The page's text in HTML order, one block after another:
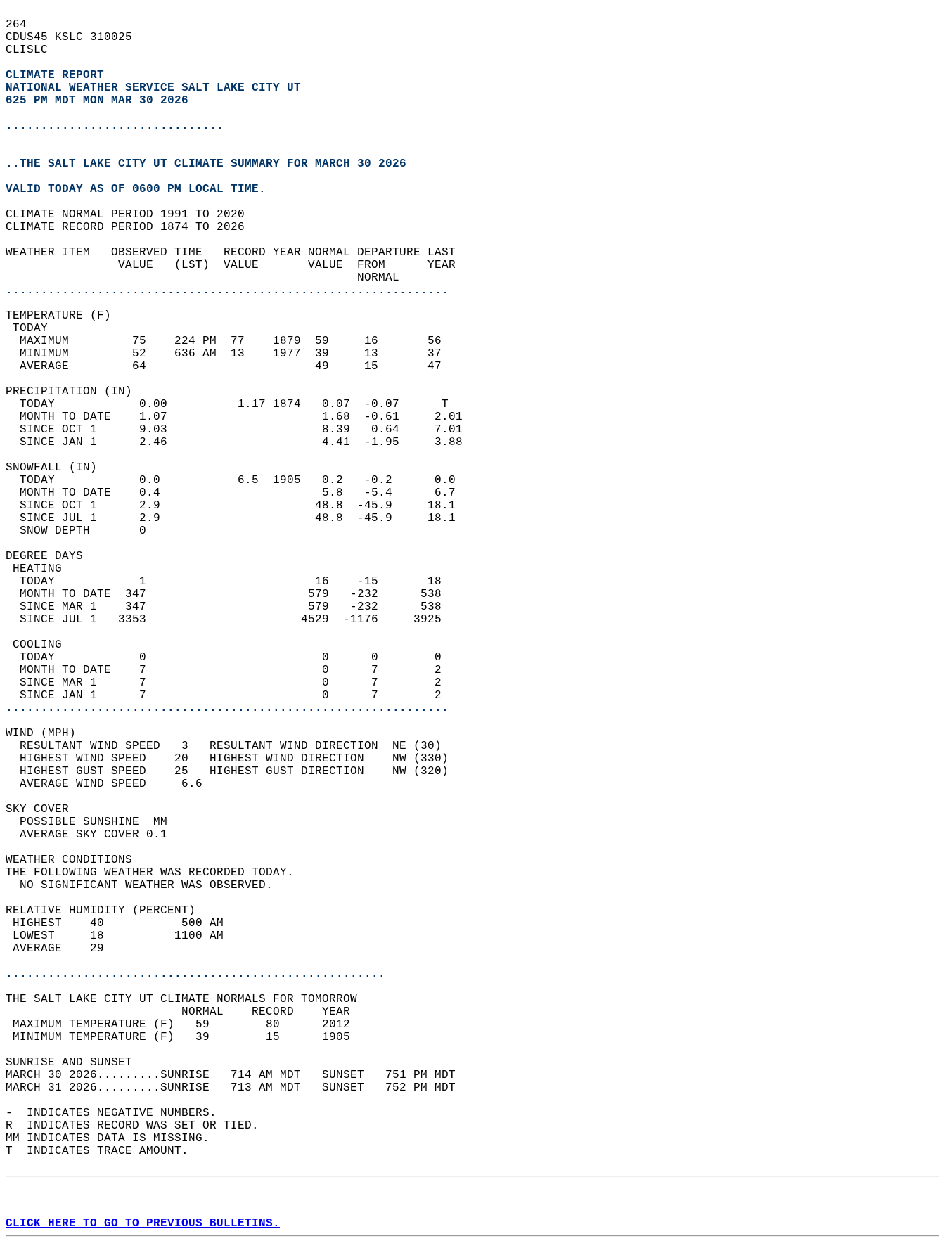
264
CDUS45 KSLC 310025
CLISLC
CLIMATE REPORT
NATIONAL WEATHER SERVICE SALT LAKE CITY UT
625 PM MDT MON MAR 30 2026
...............................
..THE SALT LAKE CITY UT CLIMATE SUMMARY FOR MARCH 30 2026
VALID TODAY AS OF 0600 PM LOCAL TIME.
CLIMATE NORMAL PERIOD 1991 TO 2020
CLIMATE RECORD PERIOD 1874 TO 2026
WEATHER ITEM   OBSERVED TIME   RECORD YEAR NORMAL DEPARTURE LAST
                VALUE   (LST)  VALUE       VALUE  FROM      YEAR
                                                  NORMAL
...............................................................
TEMPERATURE (F)
TODAY
  MAXIMUM         75    224 PM  77    1879  59     16       56
  MINIMUM         52    636 AM  13    1977  39     13       37
  AVERAGE         64                        49     15       47
PRECIPITATION (IN)
  TODAY            0.00          1.17 1874   0.07  -0.07      T
  MONTH TO DATE    1.07                      1.68  -0.61     2.01
  SINCE OCT 1      9.03                      8.39   0.64     7.01
  SINCE JAN 1      2.46                      4.41  -1.95     3.88
SNOWFALL (IN)
  TODAY            0.0           6.5  1905   0.2   -0.2      0.0
  MONTH TO DATE    0.4                       5.8   -5.4      6.7
  SINCE OCT 1      2.9                      48.8  -45.9     18.1
  SINCE JUL 1      2.9                      48.8  -45.9     18.1
  SNOW DEPTH       0
DEGREE DAYS
HEATING
  TODAY            1                        16    -15       18
  MONTH TO DATE  347                       579   -232      538
  SINCE MAR 1    347                       579   -232      538
  SINCE JUL 1   3353                      4529  -1176     3925
COOLING
  TODAY            0                         0      0        0
  MONTH TO DATE    7                         0      7        2
  SINCE MAR 1      7                         0      7        2
  SINCE JAN 1      7                         0      7        2
...............................................................
WIND (MPH)
  RESULTANT WIND SPEED   3   RESULTANT WIND DIRECTION  NE (30)
  HIGHEST WIND SPEED    20   HIGHEST WIND DIRECTION    NW (330)
  HIGHEST GUST SPEED    25   HIGHEST GUST DIRECTION    NW (320)
  AVERAGE WIND SPEED     6.6
SKY COVER
  POSSIBLE SUNSHINE  MM
  AVERAGE SKY COVER 0.1
WEATHER CONDITIONS
THE FOLLOWING WEATHER WAS RECORDED TODAY.
  NO SIGNIFICANT WEATHER WAS OBSERVED.
RELATIVE HUMIDITY (PERCENT)
HIGHEST    40           500 AM
LOWEST     18          1100 AM
AVERAGE    29
......................................................
THE SALT LAKE CITY UT CLIMATE NORMALS FOR TOMORROW
                         NORMAL    RECORD    YEAR
MAXIMUM TEMPERATURE (F)   59        80      2012
MINIMUM TEMPERATURE (F)   39        15      1905
SUNRISE AND SUNSET
MARCH 30 2026.........SUNRISE   714 AM MDT   SUNSET   751 PM MDT
MARCH 31 2026.........SUNRISE   713 AM MDT   SUNSET   752 PM MDT
-  INDICATES NEGATIVE NUMBERS.
R  INDICATES RECORD WAS SET OR TIED.
MM INDICATES DATA IS MISSING.
T  INDICATES TRACE AMOUNT.
CLICK HERE TO GO TO PREVIOUS BULLETINS.